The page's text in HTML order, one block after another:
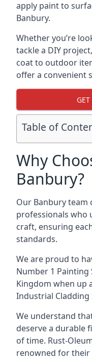
apply paint to
Banbury.
Whether you’re
tackle a DIY
coat to outdoor
offer a convenient
Table of
Why
Banbury?
Our Banbury team
professionals who
craft, ensuring
standards.
We are proud to
Number 1 Painting
Kingdom when up
Industrial Cladding
We understand
deserve a durable
of time. Rust-
renowned for